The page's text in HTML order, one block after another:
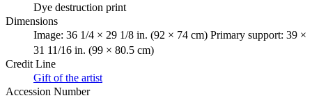
Dye destruction print
Dimensions
Image: 36 1/4 × 29 1/8 in. (92 × 74 cm) Primary support: 39 ×
31 11/16 in. (99 × 80.5 cm)
Credit Line
Gift of the artist
Accession Number